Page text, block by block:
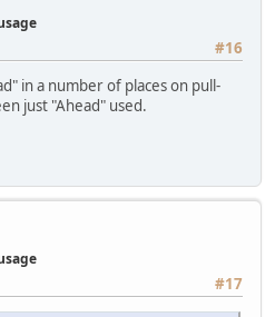
#16
in a number of places on pull-
just "Ahead" used.
#17